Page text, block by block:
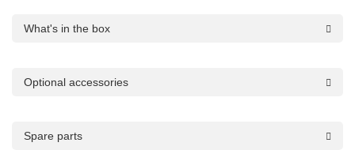
What's in the box
Optional accessories
Spare parts